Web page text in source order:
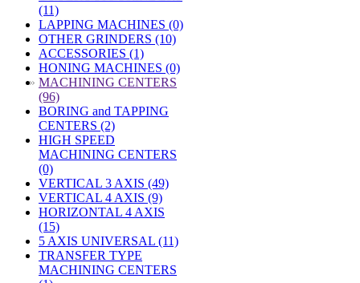
(11)
LAPPING MACHINES (0)
OTHER GRINDERS (10)
ACCESSORIES (1)
HONING MACHINES (0)
» MACHINING CENTERS
(96)
BORING and TAPPING
CENTERS (2)
HIGH SPEED
MACHINING CENTERS
(0)
VERTICAL 3 AXIS (49)
VERTICAL 4 AXIS (9)
HORIZONTAL 4 AXIS
(15)
5 AXIS UNIVERSAL (11)
TRANSFER TYPE
MACHINING CENTERS